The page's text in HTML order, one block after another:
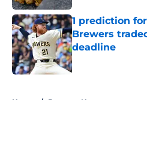
1 prediction
Brewers
deadline
Published by on
Home / Brewers News